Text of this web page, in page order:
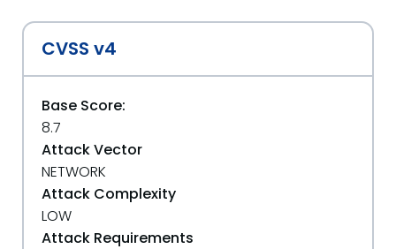
CVSS v4
Base Score:
8.7
Attack Vector
NETWORK
Attack Complexity
LOW
Attack Requirements